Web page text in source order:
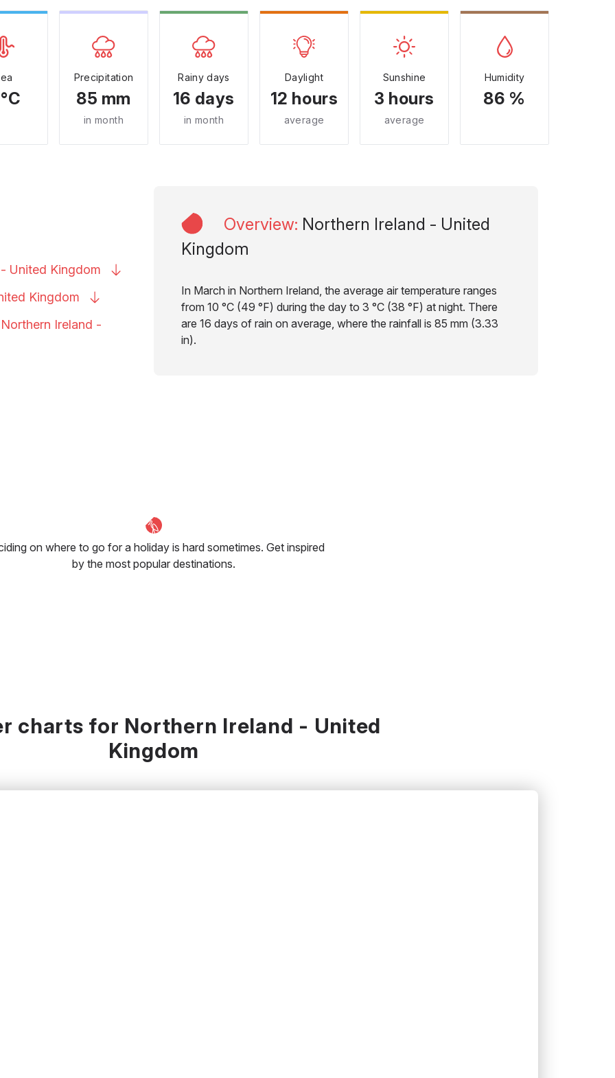
Precipitation
85 mm
in month
Rainy days
16 days
in month
Daylight
12 hours
average
Sunshine
3 hours
average
Humidity
86 %
Overview: Northern Ireland - United
Kingdom
In March in Northern Ireland, the average air temperature ranges
from 10 °C (49 °F) during the day to 3 °C (38 °F) at night. There
are 16 days of rain on average, where the rainfall is 85 mm (3.33
in).
United Kingdom
Kingdom
Ireland -
on where to go for a holiday is hard sometimes. Get inspired
by the most popular destinations.
charts for Northern Ireland - United
Kingdom